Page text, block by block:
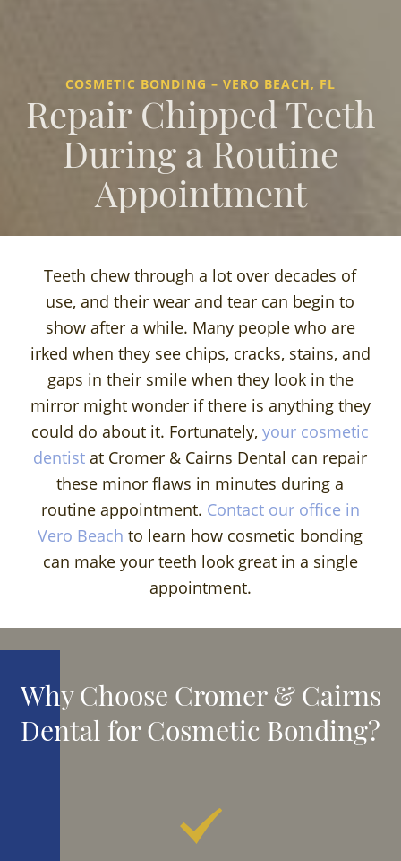
COSMETIC BONDING – VERO BEACH, FL
Repair Chipped Teeth
During a Routine
Appointment
Teeth chew through a lot over decades of
use, and their wear and tear can begin to
show after a while. Many people who are
irked when they see chips, cracks, stains, and
gaps in their smile when they look in the
mirror might wonder if there is anything they
could do about it. Fortunately,your cosmetic
dentist at Cromer & Cairns Dental can repair
these minor flaws in minutes during a
routine appointment. Contact our office in
Vero Beach to learn how cosmetic bonding
can make your teeth look great in a single
appointment.
Why Choose Cromer & Cairns
Dental for Cosmetic Bonding?